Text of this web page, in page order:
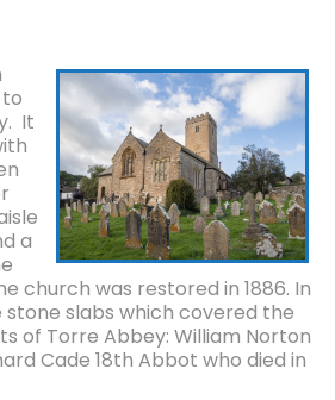
It
a
church was restored in 1886. In
slabs which covered the
of Torre Abbey: William Norton
Cade 18th Abbot who died in